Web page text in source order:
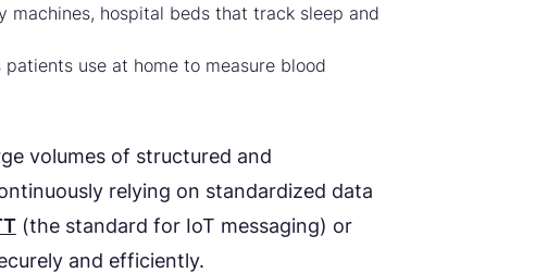
machines, hospital beds that track sleep and
use at home to measure blood
volumes of structured and
relying on standardized data
(the standard for IoT messaging) or
and efficiently.